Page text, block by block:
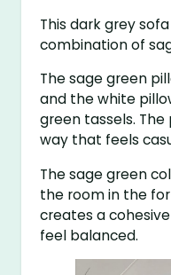
This dark grey
combination of
The sage green
and the white
green tassels.
way that feels
The sage green
the room in the
creates a
feel balanced.